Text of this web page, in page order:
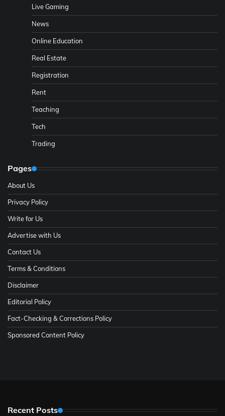
Live Gaming
News
Online Education
Real Estate
Registration
Rent
Teaching
Tech
Trading
Pages
About Us
Privacy Policy
Write for Us
Advertise with Us
Contact Us
Terms & Conditions
Disclaimer
Editorial Policy
Fact-Checking & Corrections Policy
Sponsored Content Policy
Recent Posts